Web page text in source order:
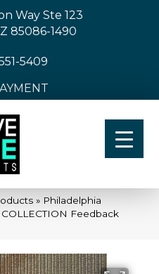
Way Ste 123
85086-1490
5409
» Philadelphia
Feedback